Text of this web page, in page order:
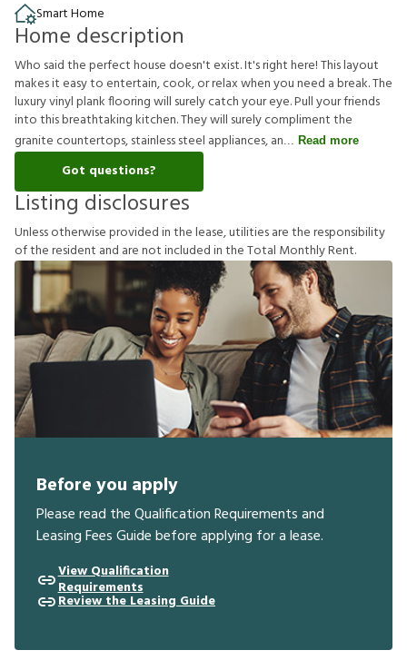
Smart Home
Home description
Who said the perfect house doesn't exist. It's right here! This layout
makes it easy to entertain, cook, or relax when you need a break. The
luxury vinyl plank flooring will surely catch your eye. Pull your friends
into this breathtaking kitchen. They will surely compliment the
granite countertops, stainless steel appliances, an
Read more
Got questions?
Listing disclosures
Unlessotherwiseprovidedinthelease,utilitiesaretheresponsibility
oftheresident and arenotincludedintheTotal MonthlyRent.
Before you apply
Please read the Qualification Requirements and
Leasing Fees Guide before applying for a lease.
View Qualification
Requirements
Review the Leasing Guide